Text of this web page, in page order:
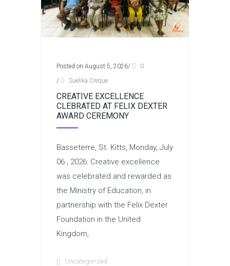
Posted on August 5, 2026/
0
/
Suelika Creque
CREATIVE EXCELLENCE
CLEBRATED AT FELIX DEXTER
AWARD CEREMONY
Basseterre, St. Kitts, Monday, July
06 , 2026: Creative excellence
was celebrated and rewarded as
the Ministry of Education, in
partnership with the Felix Dexter
Foundation in the United
Kingdom,
Uncategorized